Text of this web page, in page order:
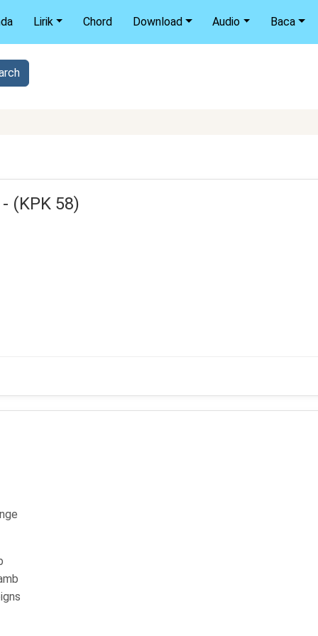
Lirik Chord Download Audio Baca
(KPK 58)